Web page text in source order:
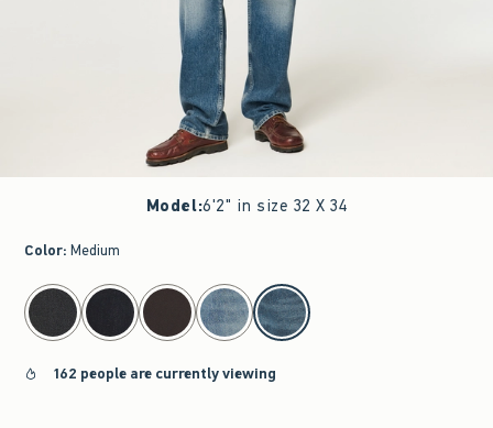
Model:6'2" in size 32 X 34
Color: Medium
select color
162 people are currently viewing